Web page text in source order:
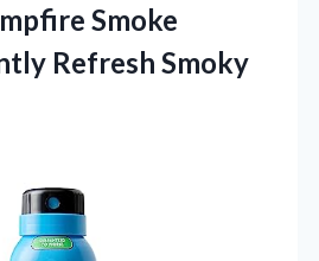
Smoke
Refresh Smoky